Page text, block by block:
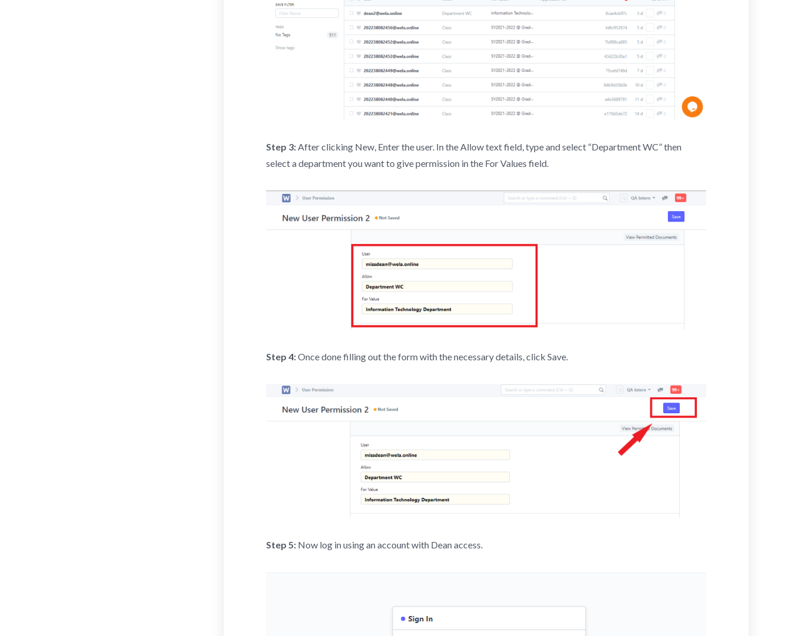
Step 3:After clicking New, Enter the user. In the Allow text field, type and select “Department WC” then
select a department you want to give permission in the For Values field.
Step 4:Once done filling out the form with the necessary details, click Save.
Step 5: Now log in using an account with Dean access.